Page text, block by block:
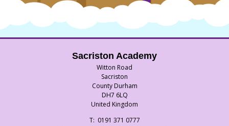
Sacriston Academy
Witton Road
Sacriston
County Durham
DH7 6LQ
United Kingdom
0191 371 0777